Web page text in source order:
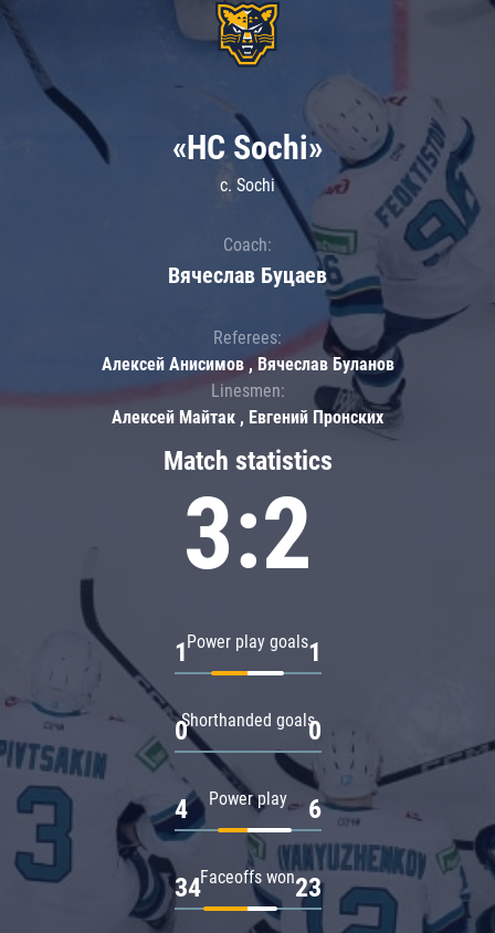
Match statistics
3:2
Power play goals
1 1
Shorthanded goals
0 0
Power play
4 6
Faceoffs won
34 23
«HC Sochi»
c. Sochi
Coach:
Вячеслав Буцаев
Referees:
Алексей Анисимов , Вячеслав Буланов
Linesmen:
Алексей Майтак , Евгений Пронских